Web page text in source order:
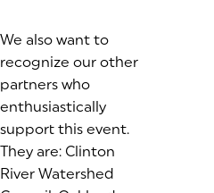
We also want to
recognize our other
partners who
enthusiastically
support this event.
They are: Clinton
River Watershed